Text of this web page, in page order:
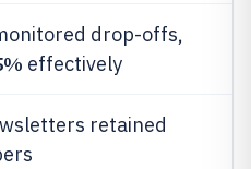
drop-offs,
effectively
retained